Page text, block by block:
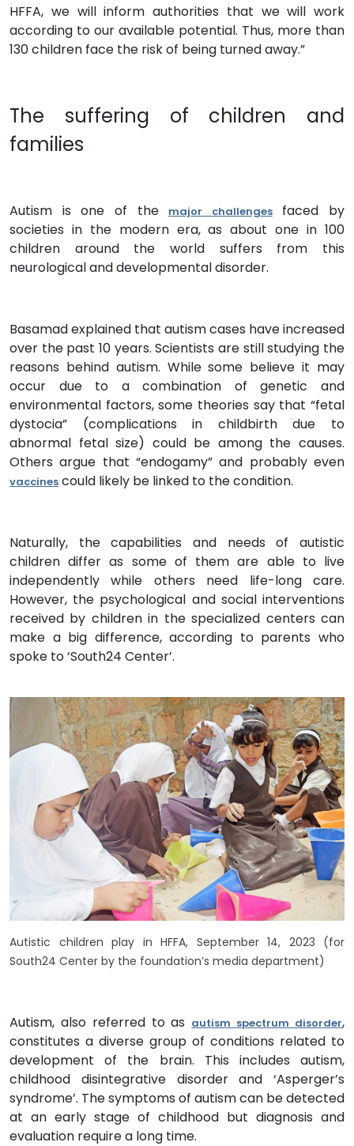
HFFA, we will inform authorities that we will work
according to our available potential. Thus, more than
130 children face the risk of being turned away.”
The suffering of children and
families
Autism is one of the major challengesfaced by
societies in the modern era, as about one in 100
children around the world suffers from this
neurological and developmental disorder.
Basamad explained that autism cases have increased
over the past 10 years. Scientists are still studying the
reasons behind autism. While some believe it may
occur due to a combination of genetic and
environmental factors, some theories say that “fetal
dystocia” (complications in childbirth due to
abnormal fetal size) could be among the causes.
Others argue that “endogamy” and probably even
vaccines could likely be linked to the condition.
Naturally, the capabilities and needs of autistic
children differ as some of them are able to live
independently while others need life-long care.
However, the psychological and social interventions
received by children in the specialized centers can
make a big difference, according to parents who
spoke to ‘South24 Center’.
Autistic children play in HFFA, September 14, 2023 (for
South24 Center by the foundation’s media department)
Autism, also referred to as autism spectrum disorder,
constitutes a diverse group of conditions related to
development of the brain. This includes autism,
childhood disintegrative disorder and ‘Asperger’s
syndrome’. The symptoms of autism can be detected
at an early stage of childhood but diagnosis and
evaluation require a long time.